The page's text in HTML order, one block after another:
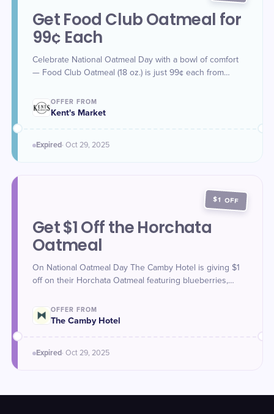
Get Food Club Oatmeal for
99¢ Each
Celebrate National Oatmeal Day with a bowl of comfort
— Food Club Oatmeal (18 oz.) is just 99¢ each from
OFFER FROM
Kent's Market
Expired· Oct 29, 2025
$1 OFF
Get $1 Off the Horchata
Oatmeal
On National Oatmeal Day The Camby Hotel is giving $1
off on their Horchata Oatmeal featuring blueberries,
Yellowbell.
OFFER FROM
The Camby Hotel
Expired· Oct 29, 2025